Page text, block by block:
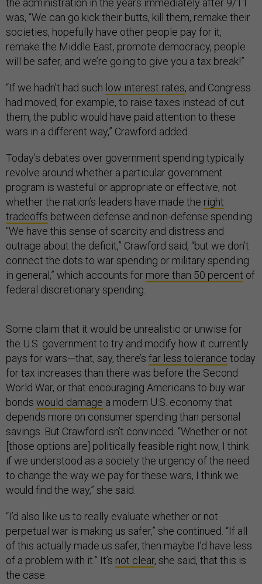
was, “We can go kick their butts, kill them, remake their
societies, hopefully have other people pay for it,
remake the Middle East, promote democracy, people
will be safer, and we’re going to give you a tax break!”
“If we hadn’t had such low interest rates, and Congress
had moved, for example, to raise taxes instead of cut
them, the public would have paid attention to these
wars in a different way,” Crawford added.
Today’s debates over government spending typically
revolve around whether a particular government
program is wasteful or appropriate or effective, not
whether the nation’s leaders have made the right
tradeoffs between defense and non-defense spending.
“We have this sense of scarcity and distress and
outrage about the deficit,” Crawford said, “but we don’t
connect the dots to war spending or military spending
in general,” which accounts for more than 50 percent of
federal discretionary spending.
Some claim that it would be unrealistic or unwise for
the U.S. government to try and modify how it currently
pays for wars—that, say, there’s far less tolerance today
for tax increases than there was before the Second
World War, or that encouraging Americans to buy war
bonds would damage a modern U.S. economy that
depends more on consumer spending than personal
savings. But Crawford isn’t convinced. “Whether or not
[those options are] politically feasible right now, I think
if we understood as a society the urgency of the need
to change the way we pay for these wars, I think we
would find the way,” she said.
“I’d also like us to really evaluate whether or not
perpetual war is making us safer,” she continued. “If all
of this actually made us safer, then maybe I’d have less
of a problem with it.” It’s not clear, she said, that this is
the case.